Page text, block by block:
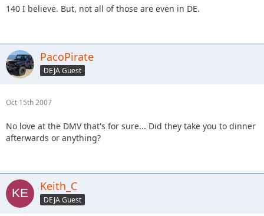
140 I believe. But, not all of those are even in DE.
PacoPirate
DEJA Guest
Oct 15th 2007
No love at the DMV that's for sure... Did they take you to dinner
afterwards or anything?
Keith_C
DEJA Guest